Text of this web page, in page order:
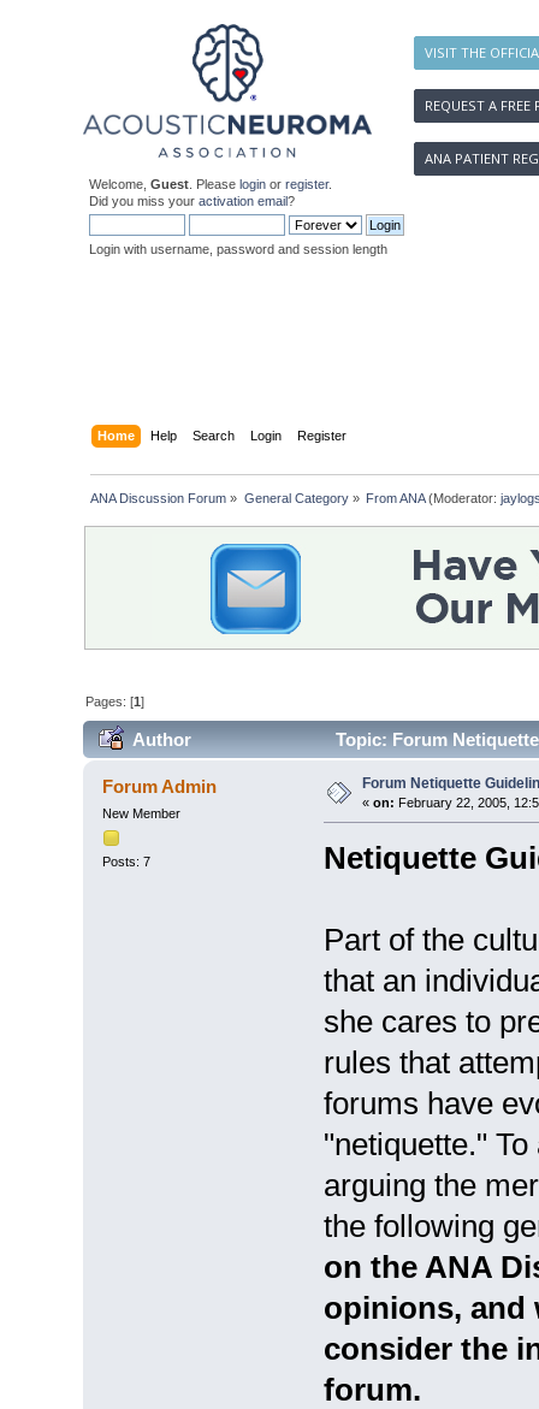
VISIT THE
REQUEST A FREE
ANA PATIENT
Welcome, Guest . Please login or register.
Did you miss your activation email?
Login with username, password and session length
Home Help Search Login Register
ANA Discussion Forum » General Category» From ANA(Moderator:
Pages: [1]
Author Topic: Forum
Forum Admin
New Member
Posts: 7
Forum Netiquette
« on: February 22, 2005,
Netiquette
Part of the
that an
she cares to
rules that
forums have
"netiquette."
arguing the
the following
on the ANA
opinions, and
consider the
forum.